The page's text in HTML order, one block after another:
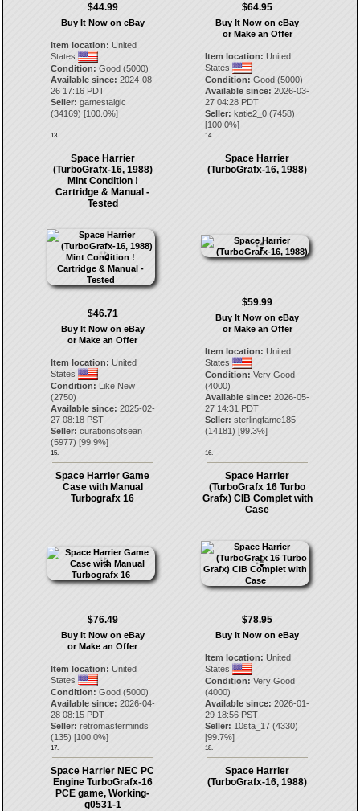
$44.99
Buy It Now on eBay
Item location: United
States
Condition: Good (5000)
Available since: 2024-08-
26 17:16 PDT
Seller: gamestalgic
(34169) [100.0%]
13.
$64.95
Buy It Now on eBay
or Make an Offer
Item location: United
States
Condition: Good (5000)
Available since: 2026-03-
27 04:28 PDT
Seller: katie2_0 (7458)
[100.0%]
14.
Space Harrier
(TurboGrafx-16, 1988)
Mint Condition !
Cartridge & Manual -
Tested
$46.71
Buy It Now on eBay
or Make an Offer
Item location: United
States
Condition: Like New
(2750)
Available since: 2025-02-
27 08:18 PST
Seller: curationsofsean
(5977) [99.9%]
15.
Space Harrier
(TurboGrafx-16, 1988)
$59.99
Buy It Now on eBay
or Make an Offer
Item location: United
States
Condition: Very Good
(4000)
Available since: 2026-05-
27 14:31 PDT
Seller: sterlingfame185
(14181) [99.3%]
16.
Space Harrier Game
Case with Manual
Turbografx 16
$76.49
Buy It Now on eBay
or Make an Offer
Item location: United
States
Condition: Good (5000)
Available since: 2026-04-
28 08:15 PDT
Seller: retromasterminds
(135) [100.0%]
17.
Space Harrier
(TurboGrafx 16 Turbo
Grafx) CIB Complet with
Case
$78.95
Buy It Now on eBay
Item location: United
States
Condition: Very Good
(4000)
Available since: 2026-01-
29 18:56 PST
Seller: 10sta_17 (4330)
[99.7%]
18.
Space Harrier NEC PC
Engine TurboGrafx-16
PCE game, Working-
g0531-1
Space Harrier
(TurboGrafx-16, 1988)